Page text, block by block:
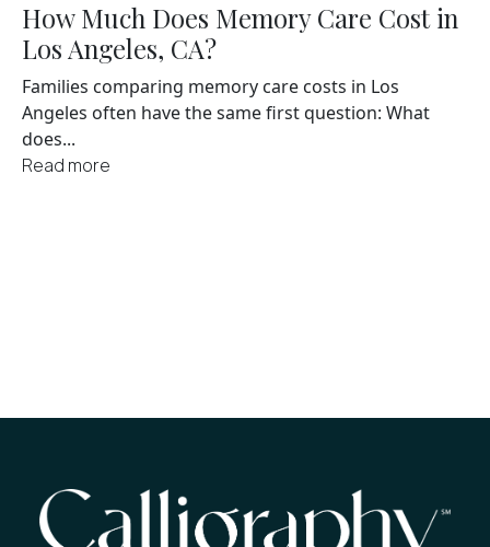
How Much Does Memory Care Cost in
Los Angeles, CA?
Families comparing memory care costs in Los
Angeles often have the same first question: What
does...
Read more